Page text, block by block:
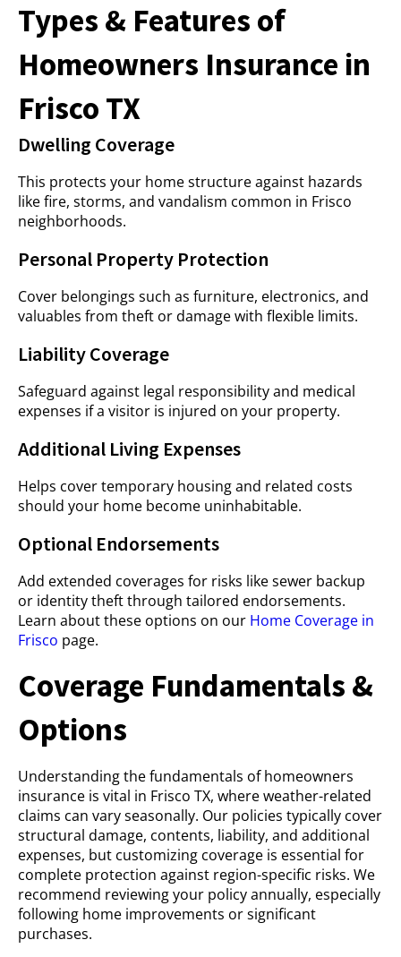
Types & Features of
Homeowners Insurance in
Frisco TX
Dwelling Coverage
This protects your home structure against hazards
like fire, storms, and vandalism common in Frisco
neighborhoods.
Personal Property Protection
Cover belongings such as furniture, electronics, and
valuables from theft or damage with flexible limits.
Liability Coverage
Safeguard against legal responsibility and medical
expenses if a visitor is injured on your property.
Additional Living Expenses
Helps cover temporary housing and related costs
should your home become uninhabitable.
Optional Endorsements
Add extended coverages for risks like sewer backup
or identity theft through tailored endorsements.
Learn about these options on our Home Coverage in
Frisco page.
Coverage Fundamentals &
Options
Understanding the fundamentals of homeowners
insurance is vital in Frisco TX, where weather-related
claims can vary seasonally. Our policies typically cover
structural damage, contents, liability, and additional
expenses, but customizing coverage is essential for
complete protection against region-specific risks. We
recommend reviewing your policy annually, especially
following home improvements or significant
purchases.